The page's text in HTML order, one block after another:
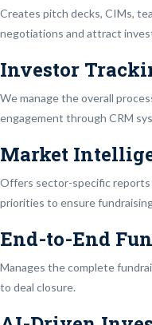
Creates pitch decks, CIMs,
negotiations and attract
Investor
We manage the overall
engagement through CRM
Market
Offers sector-specific reports
priorities to ensure
End-to-End
Manages the complete
to deal closure.